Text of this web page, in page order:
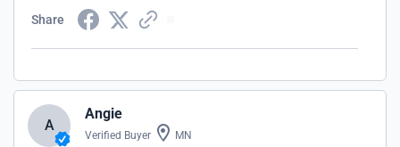
Share
A
Angie
Verified Buyer MN